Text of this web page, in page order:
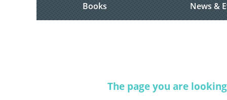
Books News &
The page you are